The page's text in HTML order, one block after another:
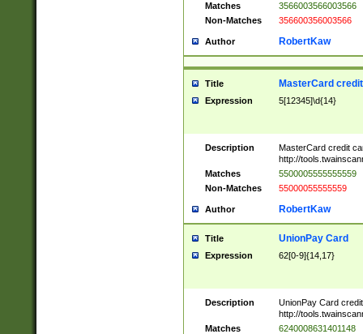
Matches
3566003566003566
Non-Matches
356600356003566
Author RobertKaw
Title MasterCard
Expression 5[12345]\d{14}
Description
MasterCard credit
http://
Matches
5500005555555559
Non-Matches
55000055555559
Author RobertKaw
Title UnionPay Card
Expression 62[0-9]{14,17}
Description
UnionPay Card
http://
Matches
6240008631401148